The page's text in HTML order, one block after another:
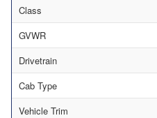
Class
GVWR
Drivetrain
Cab Type
Vehicle Trim